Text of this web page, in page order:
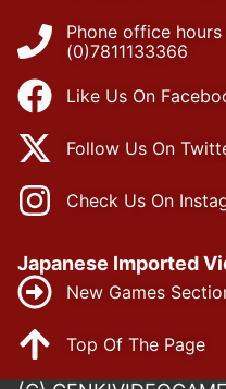
Phone office
(0)7811133366
Like Us On
Follow Us On
Check Us On
Japanese Imported
New Games
Top Of The Page